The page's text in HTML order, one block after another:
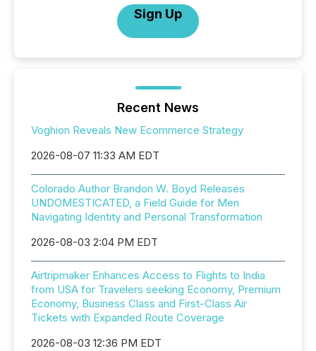
Sign Up
Recent News
Voghion Reveals New Ecommerce Strategy
2026-08-07 11:33 AM EDT
Colorado Author Brandon W. Boyd Releases
UNDOMESTICATED, a Field Guide for Men
Navigating Identity and Personal Transformation
2026-08-03 2:04 PM EDT
Airtripmaker Enhances Access to Flights to India
from USA for Travelers seeking Economy, Premium
Economy, Business Class and First-Class Air
Tickets with Expanded Route Coverage
2026-08-03 12:36 PM EDT